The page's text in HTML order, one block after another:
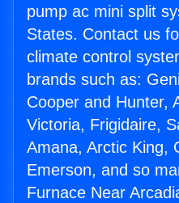
pump ac mini split
States. Contact us
climate control
brands such as:
Cooper and Hunter,
Victoria, Frigidaire,
Amana, Arctic King,
Emerson, and so
Furnace Near